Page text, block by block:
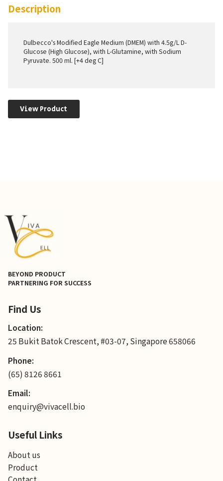
Description
Dulbecco's Modified Eagle Medium (DMEM) with 4.5g/L D-
Glucose (High Glucose), with L-Glutamine, with Sodium
Pyruvate. 500 ml. [+4 deg C]
View Product
BEYOND PRODUCT
PARTNERING FOR SUCCESS
Find Us
Location:
25 Bukit Batok Crescent, #03-07, Singapore 658066
Phone:
(65) 8126 8661
Email:
enquiry@vivacell.bio
Useful Links
About us
Product